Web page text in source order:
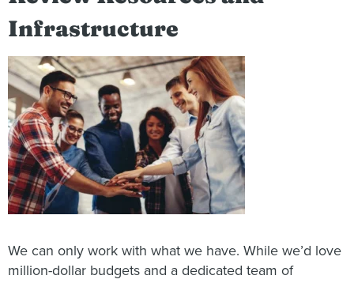
Infrastructure
We can only work with what we have. While we’d love
million-dollar budgets and a dedicated team of